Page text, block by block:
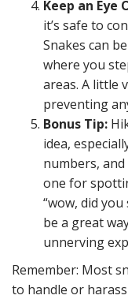
Keep an Eye
it’s safe to
Snakes can
where you
areas. A little
preventing
Bonus Tip:
idea,
numbers,
one for
“wow, did
be a great
unnerving
Remember: Most
to handle or